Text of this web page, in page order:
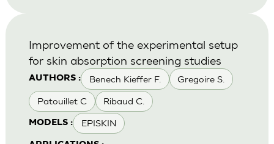
AUTHORS : Benech Kieffer F. Gregoire S.
Patouillet C Ribaud C.
MODELS : EPISKIN
Improvement of the experimental setup
for skin absorption screening studies